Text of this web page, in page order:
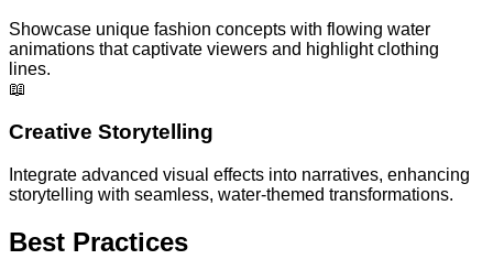
Showcase unique fashion concepts with flowing water
animations that captivate viewers and highlight clothing
lines.
📖
Creative Storytelling
Integrate advanced visual effects into narratives, enhancing
storytelling with seamless, water-themed transformations.
Best Practices